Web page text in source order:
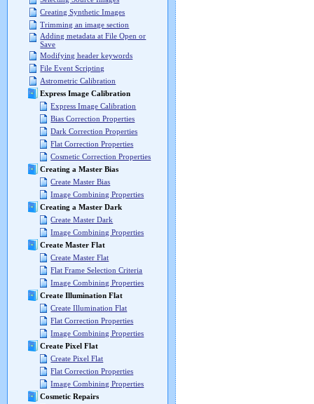
Creating Synthetic Images
Trimming an image section
Adding metadata at File Open or
Save
Modifying header keywords
File Event Scripting
Astrometric Calibration
Express Image Calibration
Express Image Calibration
Bias Correction Properties
Dark Correction Properties
Flat Correction Properties
Cosmetic Correction Properties
Creating a Master Bias
Create Master Bias
Image Combining Properties
Creating a Master Dark
Create Master Dark
Image Combining Properties
Create Master Flat
Create Master Flat
Flat Frame Selection Criteria
Image Combining Properties
Create Illumination Flat
Create Illumination Flat
Flat Correction Properties
Image Combining Properties
Create Pixel Flat
Create Pixel Flat
Flat Correction Properties
Image Combining Properties
Cosmetic Repairs